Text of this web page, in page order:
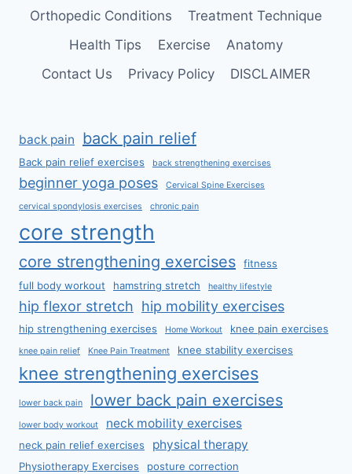
Orthopedic Conditions
Treatment Technique
Health Tips
Exercise
Anatomy
Contact Us
Privacy Policy DISCLAIMER
back pain back pain relief
Back pain relief exercises back strengthening exercises
beginner yoga poses Cervical Spine Exercises
cervical spondylosis exercises chronic pain
core strength
core strengthening exercises
fitness
full body workout
hamstring stretch healthy lifestyle
hip flexor stretch hip mobility exercises
hip strengthening exercises Home Workout knee pain exercises
knee pain relief Knee Pain Treatment knee stability exercises
knee strengthening exercises
lower back pain lower back pain exercises
lower body workout neck mobility exercises
neck pain relief exercises physical therapy
Physiotherapy Exercises posture correction